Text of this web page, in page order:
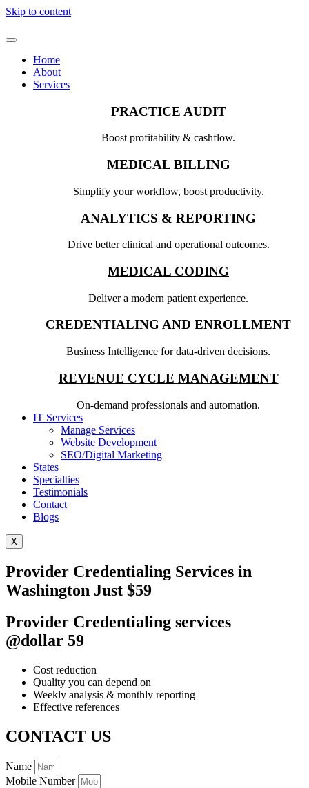
Skip to content
Home
About
Services
PRACTICE AUDIT
Boost profitability & cashflow.
MEDICAL BILLING
Simplify your workflow, boost productivity.
ANALYTICS & REPORTING
Drive better clinical and operational outcomes.
MEDICAL CODING
Deliver a modern patient experience.
CREDENTIALING AND ENROLLMENT
Business Intelligence for data-driven decisions.
REVENUE CYCLE MANAGEMENT
On-demand professionals and automation.
IT Services
Manage Services
Website Development
SEO/Digital Marketing
States
Specialties
Testimonials
Contact
Blogs
X
Provider Credentialing Services in
Washington Just $59
Provider Credentialing services
@dollar 59
Cost reduction
Quality you can depend on
Weekly analysis & monthly reporting
Effective references
CONTACT US
Name
Mobile Number